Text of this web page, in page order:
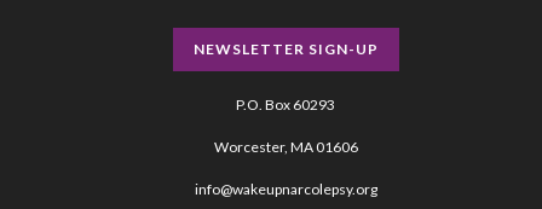
NEWSLETTER SIGN-UP
P.O. Box 60293
Worcester, MA 01606
info@wakeupnarcolepsy.org